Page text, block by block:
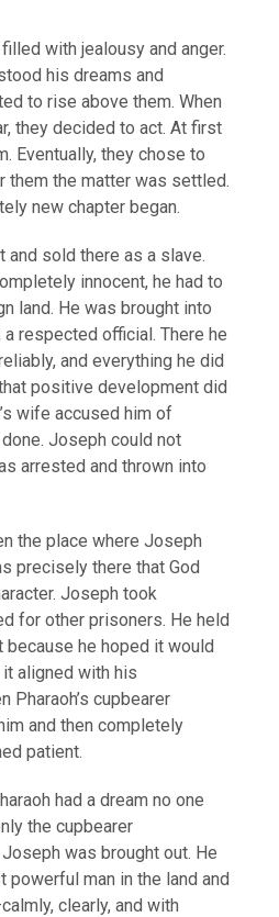
with jealousy and anger.
his dreams and
to rise above them. When
they decided to act. At first
Eventually, they chose to
them the matter was settled.
new chapter began.
and sold there as a slave.
innocent, he had to
land. He was brought into
respected official. There he
and everything he did
positive development did
wife accused him of
Joseph could not
arrested and thrown into
the place where Joseph
precisely there that God
Joseph took
for other prisoners. He held
he hoped it would
aligned with his
Pharaoh’s cupbearer
and then completely
patient.
had a dream no one
the cupbearer
was brought out. He
man in the land and
clearly, and with